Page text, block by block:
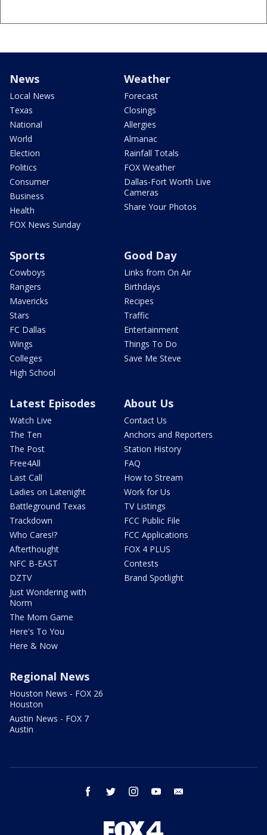
News
Local News
Texas
National
World
Election
Politics
Consumer
Business
Health
FOX News Sunday
Weather
Forecast
Closings
Allergies
Almanac
Rainfall Totals
FOX Weather
Dallas-Fort Worth Live
Cameras
Share Your Photos
Sports
Cowboys
Rangers
Mavericks
Stars
FC Dallas
Wings
Colleges
High School
Good Day
Links from On Air
Birthdays
Recipes
Traffic
Entertainment
Things To Do
Save Me Steve
Latest Episodes
Watch Live
The Ten
The Post
Free4All
Last Call
Ladies on Latenight
Battleground Texas
Trackdown
Who Cares!?
Afterthought
NFC B-EAST
DZTV
Just Wondering with
Norm
The Mom Game
Here's To You
Here & Now
About Us
Contact Us
Anchors and Reporters
Station History
FAQ
How to Stream
Work for Us
TV Listings
FCC Public File
FCC Applications
FOX 4 PLUS
Contests
Brand Spotlight
Regional News
Houston News - FOX 26
Houston
Austin News - FOX 7
Austin
facebook twitter instagram youtube